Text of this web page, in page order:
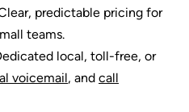
predictable pricing for
teams.
local, toll-free, or
voicemail, and call